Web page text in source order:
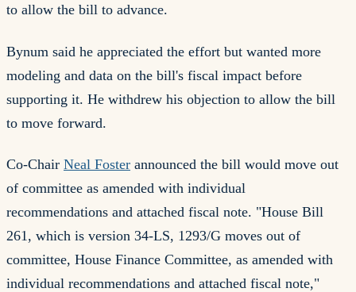
to allow the bill to advance.
Bynum said he appreciated the effort but wanted more
modeling and data on the bill's fiscal impact before
supporting it. He withdrew his objection to allow the bill
to move forward.
Co-Chair Neal Foster announced the bill would move out
of committee as amended with individual
recommendations and attached fiscal note. "House Bill
261, which is version 34-LS, 1293/G moves out of
committee, House Finance Committee, as amended with
individual recommendations and attached fiscal note,"